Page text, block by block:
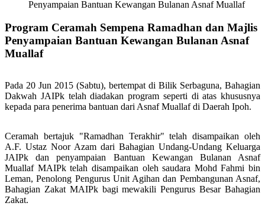
Penyampaian Bantuan Kewangan Bulanan Asnaf Muallaf
Program Ceramah Sempena Ramadhan dan Majlis
Penyampaian Bantuan Kewangan Bulanan Asnaf
Muallaf
Pada 20 Jun 2015 (Sabtu), bertempat di Bilik Serbaguna, Bahagian
Dakwah JAIPk telah diadakan program seperti di atas khususnya
kepada para penerima bantuan dari Asnaf Muallaf di Daerah Ipoh.
Ceramah bertajuk "Ramadhan Terakhir" telah disampaikan oleh
A.F. Ustaz Noor Azam dari Bahagian Undang-Undang Keluarga
JAIPk dan penyampaian Bantuan Kewangan Bulanan Asnaf
Muallaf MAIPk telah disampaikan oleh saudara Mohd Fahmi bin
Leman, Penolong Pengurus Unit Agihan dan Pembangunan Asnaf,
Bahagian Zakat MAIPk bagi mewakili Pengurus Besar Bahagian
Zakat.